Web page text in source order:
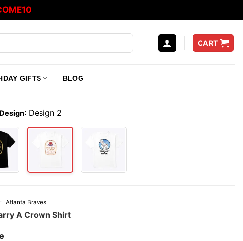
CART
GIFTS BLOG
: Design 2
Atlanta Braves
A Crown Shirt